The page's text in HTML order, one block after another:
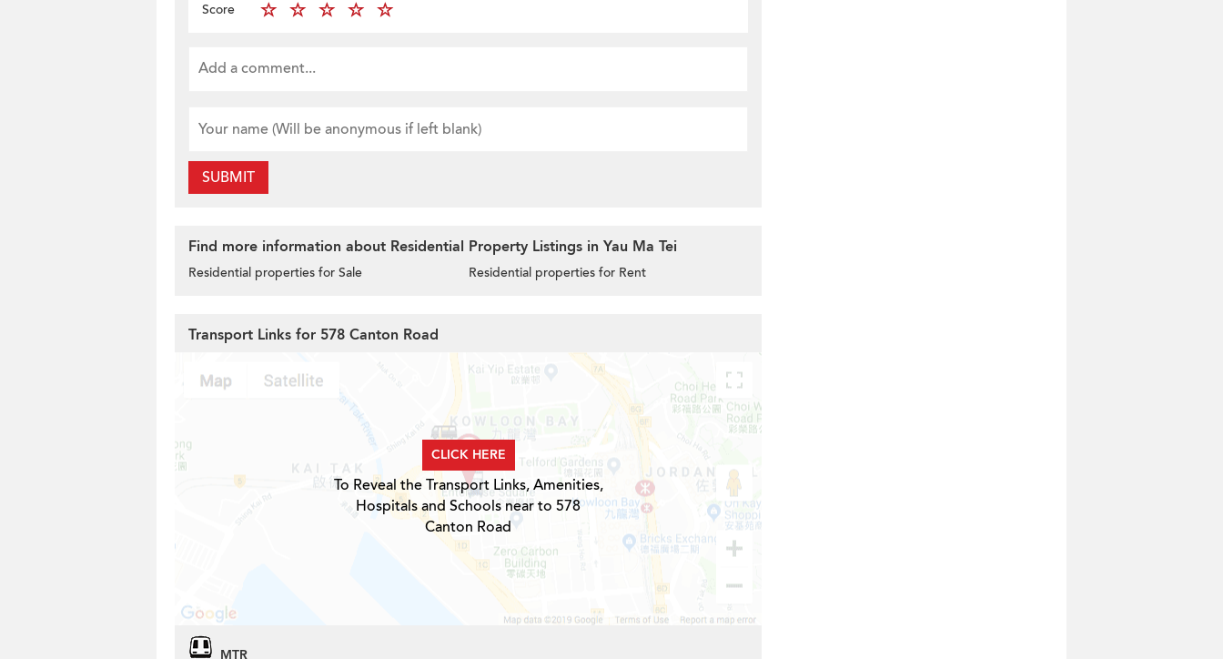
Score
SUBMIT
Find more information about Residential Property Listings in Yau Ma Tei
Residential properties for Sale Residential properties for Rent
Transport Links for 578 Canton Road
CLICK HERE
To Reveal the Transport Links, Amenities,
Hospitals and Schools near to 578
Canton Road
MTR